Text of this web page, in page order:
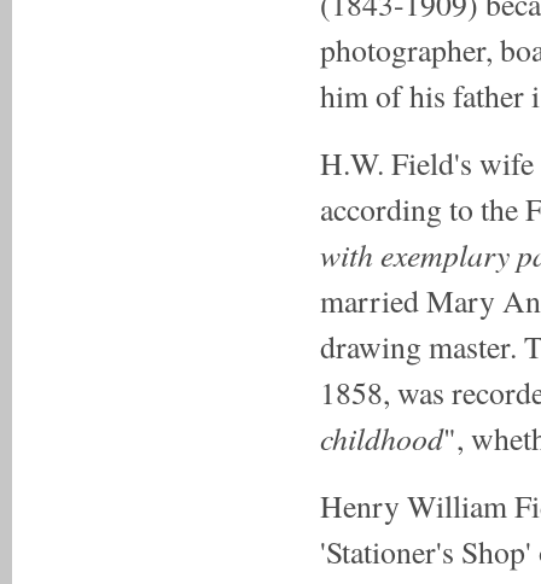
photographer,
him of his father
H.W. Field's
according to the
with exemplary
married Mary
drawing master.
1858, was
childhood",
Henry William
'Stationer's